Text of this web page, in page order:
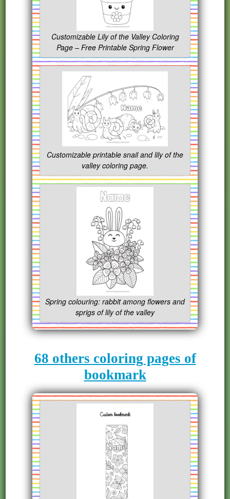
Customizable Lily of the Valley Coloring
Page – Free Printable Spring Flower
Customizable printable snail and lily of the
valley coloring page.
Spring colouring: rabbit among flowers and
sprigs of lily of the valley
68 others coloring pages of
bookmark